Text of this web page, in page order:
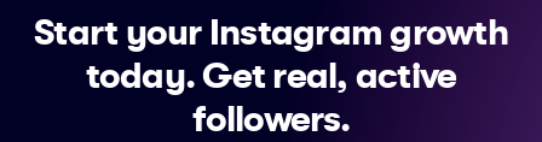
Start your Instagram growth
today.Get real, active
followers.